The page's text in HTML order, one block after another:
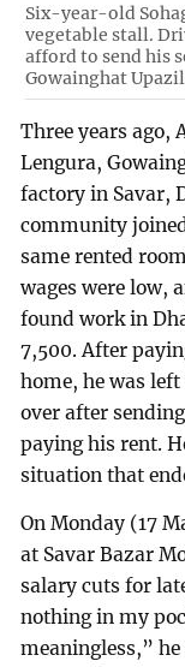
Six-year-old
vegetable stall.
afford to send his
Gowainghat
Three years ago,
Lengura,
factory in Savar,
community
same rented
wages were low,
found work in
7,500. After
home, he was
over after
paying his rent.
situation that
On Monday (17
at Savar Bazar
salary cuts for
nothing in my
meaningless,”